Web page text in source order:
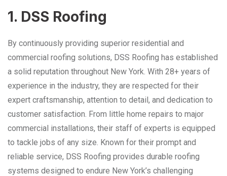
1. DSS Roofing
By continuously providing superior residential and
commercial roofing solutions, DSS Roofing has established
a solid reputation throughout New York. With 28+ years of
experience in the industry, they are respected for their
expert craftsmanship, attention to detail, and dedication to
customer satisfaction. From little home repairs to major
commercial installations, their staff of experts is equipped
to tackle jobs of any size. Known for their prompt and
reliable service, DSS Roofing provides durable roofing
systems designed to endure New York’s challenging